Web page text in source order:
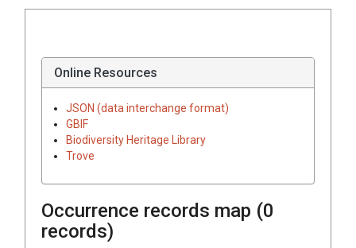
Online Resources
JSON (data interchange format)
GBIF
Biodiversity Heritage Library
Trove
Occurrence records map (0
records)